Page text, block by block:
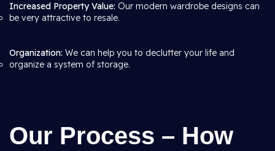
Increased Property Value: Our modern wardrobe designs can
be very attractive to resale.
Organization: We can help you to declutter your life and
organize a system of storage.
Our Process – How